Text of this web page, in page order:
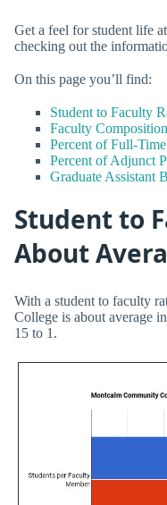
Get a feel for student life
checking out the
On this page you’ll find:
Student to Faculty
Faculty Composition
Percent of Full-
Percent of Adjunct
Graduate Assistant
Student to
About
With a student to faculty
College is about average
15 to 1.